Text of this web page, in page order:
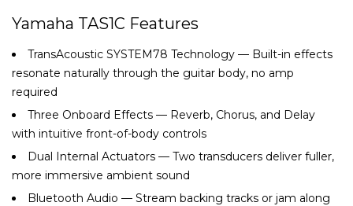
Yamaha TAS1C Features
TransAcoustic SYSTEM78 Technology — Built-in effects
resonate naturally through the guitar body, no amp
required
Three Onboard Effects — Reverb, Chorus, and Delay
with intuitive front-of-body controls
Dual Internal Actuators — Two transducers deliver fuller,
more immersive ambient sound
Bluetooth Audio — Stream backing tracks or jam along